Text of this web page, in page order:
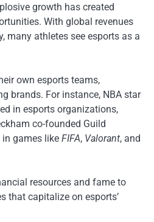
growth has created
With global revenues
many athletes see esports as a
own esports teams,
brands. For instance, NBA star
in esports organizations,
co-founded Guild
in games like FIFA, Valorant, and
resources and fame to
that capitalize on esports’